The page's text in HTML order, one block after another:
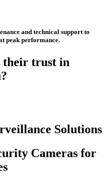
and technical support to
peak performance.
their trust in
Solutions
Cameras for